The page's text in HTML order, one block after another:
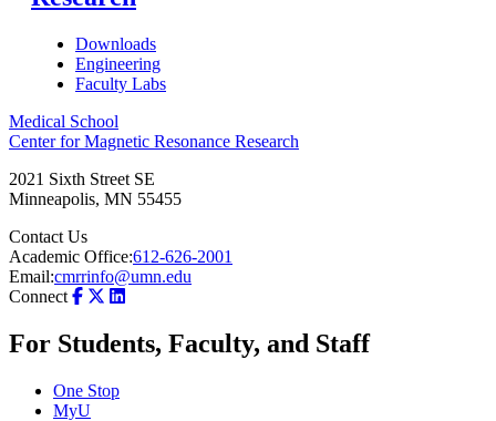
Downloads
Engineering
Faculty Labs
Medical School
Center for Magnetic Resonance Research
2021 Sixth Street SE
Minneapolis, MN 55455
Contact Us
Academic Office:612-626-2001
Email:cmrrinfo@umn.edu
Connect
For Students, Faculty, and Staff
One Stop
MyU